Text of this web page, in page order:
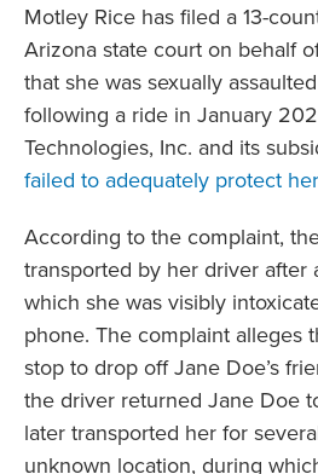
Motley Rice has filed a 13-
Arizona state court on behalf
that she was sexually
following a ride in January
Technologies, Inc. and its
failed to adequately protect her
According to the complaint,
transported by her driver after
which she was visibly
phone. The complaint alleges
stop to drop off Jane Doe’s
the driver returned Jane Doe
later transported her for
unknown location, during